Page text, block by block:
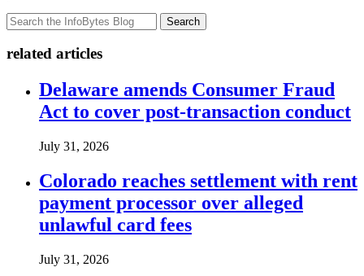
Search
related articles
Delaware amends Consumer Fraud
Act to cover post-transaction conduct
July 31, 2026
Colorado reaches settlement with rent
payment processor over alleged
unlawful card fees
July 31, 2026